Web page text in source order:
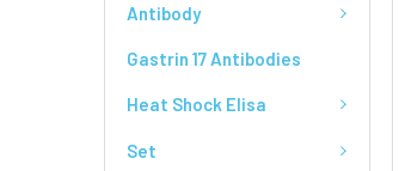
Antibody
Gastrin 17 Antibodies
Heat Shock Elisa
Set